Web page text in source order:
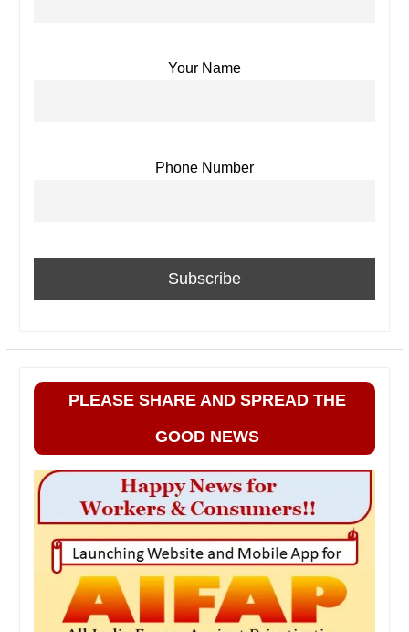
Your Name
Phone Number
PLEASE SHARE AND SPREAD THE
GOOD NEWS